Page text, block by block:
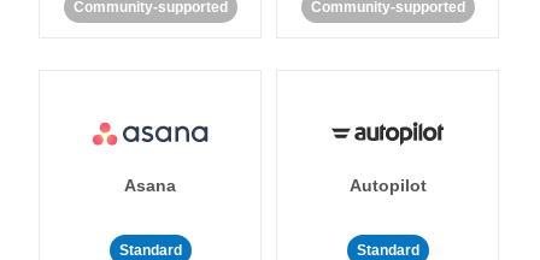
Community-supported Community-supported
Asana
Standard
Autopilot
Standard